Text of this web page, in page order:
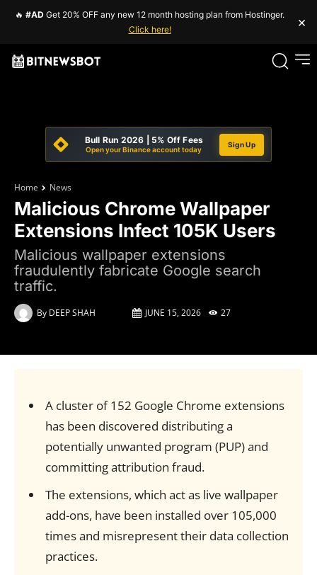
🔥 #AD Get 20% OFF any new 12 month hosting plan from Hostinger.
Click here!
×
Bull Run 2026 | 5% Off Fees
Open your Binance account today
Sign Up
Home News
Malicious Chrome Wallpaper
Extensions Infect 105K Users
Malicious wallpaper extensions
fraudulently fabricate Google search
traffic.
By DEEP SHAH JUNE 15, 2026 27
A cluster of 152 Google Chrome extensions
has been discovered distributing a
potentially unwanted program (PUP) and
committing attribution fraud.
The extensions, which act as live wallpaper
add-ons, have been installed over 105,000
times and misrepresent their data collection
practices.